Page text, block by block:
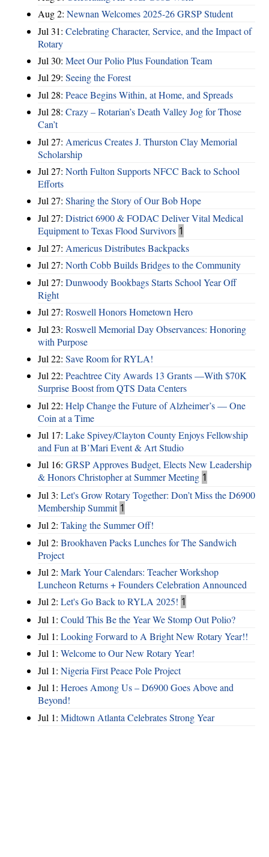
Aug 2: Newnan Welcomes 2025-26 GRSP Student
Jul 31: Celebrating Character, Service, and the Impact of
Rotary
Jul 30: Meet Our Polio Plus Foundation Team
Jul 29: Seeing the Forest
Jul 28: Peace Begins Within, at Home, and Spreads
Jul 28: Crazy – Rotarian’s Death Valley Jog for Those
Can’t
Jul 27: Americus Creates J. Thurston Clay Memorial
Scholarship
Jul 27: North Fulton Supports NFCC Back to School
Efforts
Jul 27: Sharing the Story of Our Bob Hope
Jul 27: District 6900 & FODAC Deliver Vital Medical
Equipment to Texas Flood Survivors 1
Jul 27: Americus Distributes Backpacks
Jul 27: North Cobb Builds Bridges to the Community
Jul 27: Dunwoody Bookbags Starts School Year Off
Right
Jul 27: Roswell Honors Hometown Hero
Jul 23: Roswell Memorial Day Observances: Honoring
with Purpose
Jul 22: Save Room for RYLA!
Jul 22: Peachtree City Awards 13 Grants —With $70K
Surprise Boost from QTS Data Centers
Jul 22: Help Change the Future of Alzheimer’s — One
Coin at a Time
Jul 17: Lake Spivey/Clayton County Enjoys Fellowship
and Fun at B’Mari Event & Art Studio
Jul 16: GRSP Approves Budget, Elects New Leadership
& Honors Christopher at Summer Meeting 1
Jul 3: Let's Grow Rotary Together: Don’t Miss the D6900
Membership Summit 1
Jul 2: Taking the Summer Off!
Jul 2: Brookhaven Packs Lunches for The Sandwich
Project
Jul 2: Mark Your Calendars: Teacher Workshop
Luncheon Returns + Founders Celebration Announced
Jul 2: Let's Go Back to RYLA 2025! 1
Jul 1: Could This Be the Year We Stomp Out Polio?
Jul 1: Looking Forward to A Bright New Rotary Year!!
Jul 1: Welcome to Our New Rotary Year!
Jul 1: Nigeria First Peace Pole Project
Jul 1: Heroes Among Us – D6900 Goes Above and
Beyond!
Jul 1: Midtown Atlanta Celebrates Strong Year